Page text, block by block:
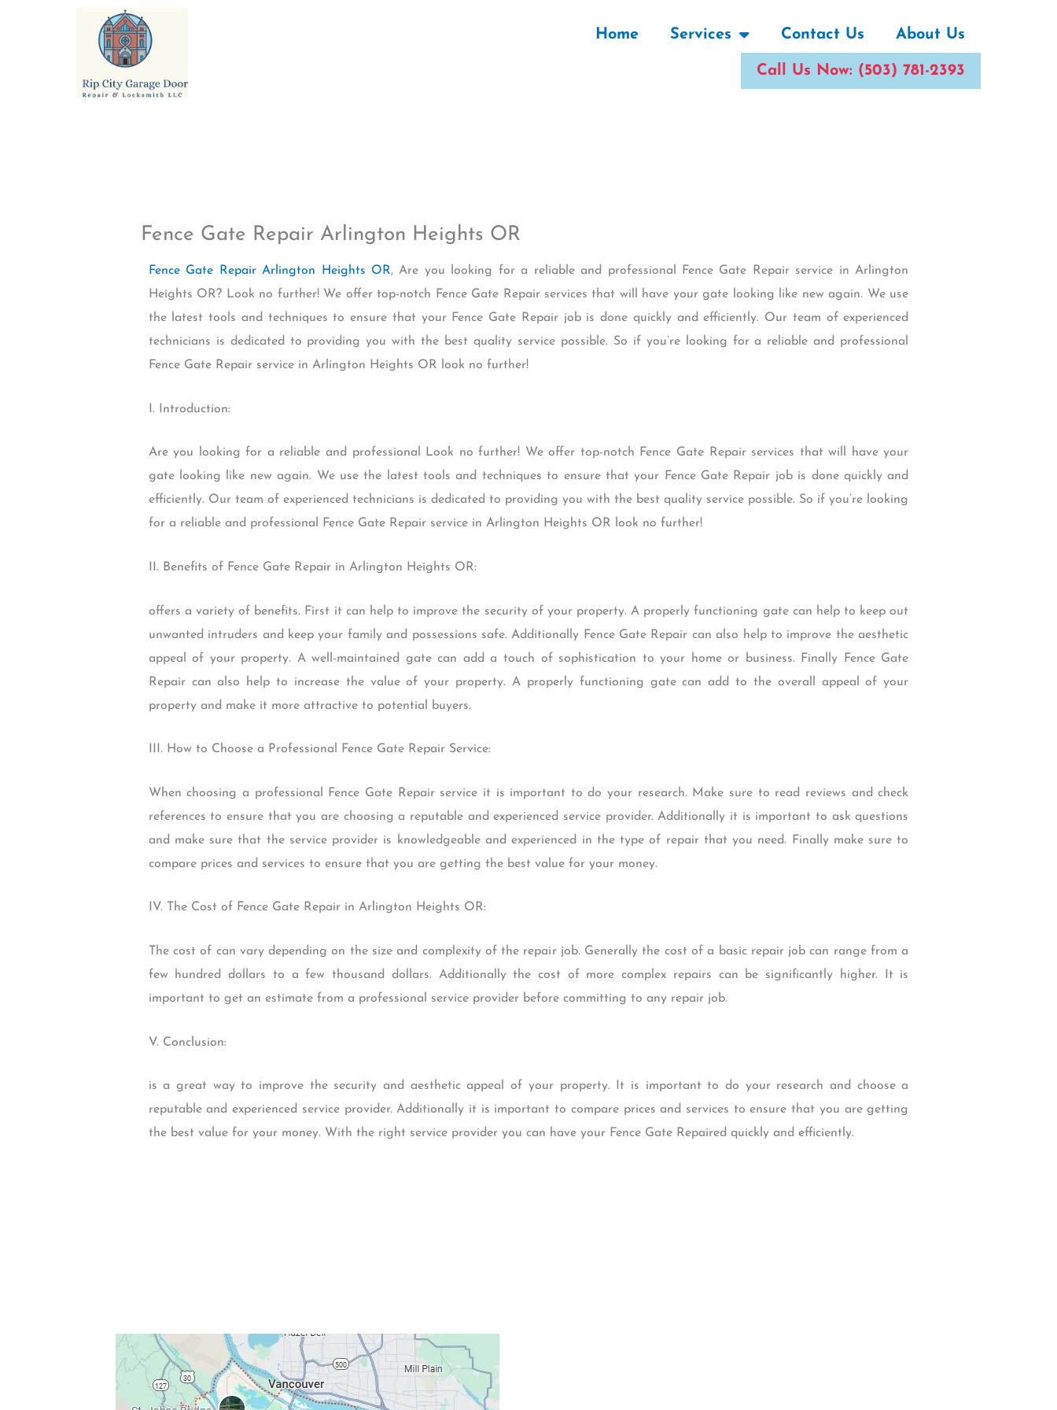
Home Services Contact Us About Us
Call Us Now: (503) 781-2393
Fence Gate Repair Arlington Heights OR
Fence Gate Repair Arlington Heights OR, Are you looking for a reliable and professional Fence Gate Repair service in Arlington
Heights OR? Look no further! We offer top-notch Fence Gate Repair services that will have your gate looking like new again. We use
the latest tools and techniques to ensure that your Fence Gate Repair job is done quickly and efficiently. Our team of experienced
technicians is dedicated to providing you with the best quality service possible. So if you’re looking for a reliable and professional
Fence Gate Repair service in Arlington Heights OR look no further!
I. Introduction:
Are you looking for a reliable and professional Look no further! We offer top-notch Fence Gate Repair services that will have your
gate looking like new again. We use the latest tools and techniques to ensure that your Fence Gate Repair job is done quickly and
efficiently. Our team of experienced technicians is dedicated to providing you with the best quality service possible. So if you’re looking
for a reliable and professional Fence Gate Repair service in Arlington Heights OR look no further!
II. Benefits of Fence Gate Repair in Arlington Heights OR:
offers a variety of benefits. First it can help to improve the security of your property. A properly functioning gate can help to keep out
unwanted intruders and keep your family and possessions safe. Additionally Fence Gate Repair can also help to improve the aesthetic
appeal of your property. A well-maintained gate can add a touch of sophistication to your home or business. Finally Fence Gate
Repair can also help to increase the value of your property. A properly functioning gate can add to the overall appeal of your
property and make it more attractive to potential buyers.
III. How to Choose a Professional Fence Gate Repair Service:
When choosing a professional Fence Gate Repair service it is important to do your research. Make sure to read reviews and check
references to ensure that you are choosing a reputable and experienced service provider. Additionally it is important to ask questions
and make sure that the service provider is knowledgeable and experienced in the type of repair that you need. Finally make sure to
compare prices and services to ensure that you are getting the best value for your money.
IV. The Cost of Fence Gate Repair in Arlington Heights OR:
The cost of can vary depending on the size and complexity of the repair job. Generally the cost of a basic repair job can range from a
few hundred dollars to a few thousand dollars. Additionally the cost of more complex repairs can be significantly higher. It is
important to get an estimate from a professional service provider before committing to any repair job.
V. Conclusion:
is a great way to improve the security and aesthetic appeal of your property. It is important to do your research and choose a
reputable and experienced service provider. Additionally it is important to compare prices and services to ensure that you are getting
the best value for your money. With the right service provider you can have your Fence Gate Repaired quickly and efficiently.